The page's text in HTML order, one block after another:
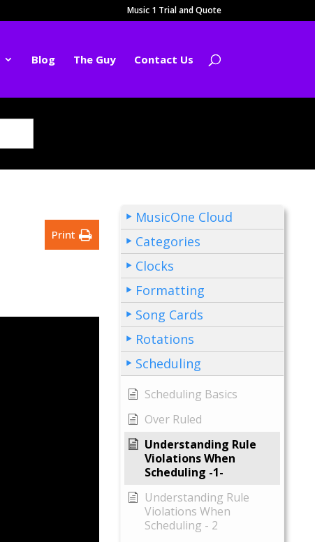
Music 1 Trial and Quote
Blog The Guy Contact Us
Print
MusicOne Cloud
Categories
Clocks
Formatting
Song Cards
Rotations
Scheduling
Scheduling Basics
Over Ruled
Understanding Rule
Violations When
Scheduling -1-
Understanding Rule
Violations When
Scheduling - 2